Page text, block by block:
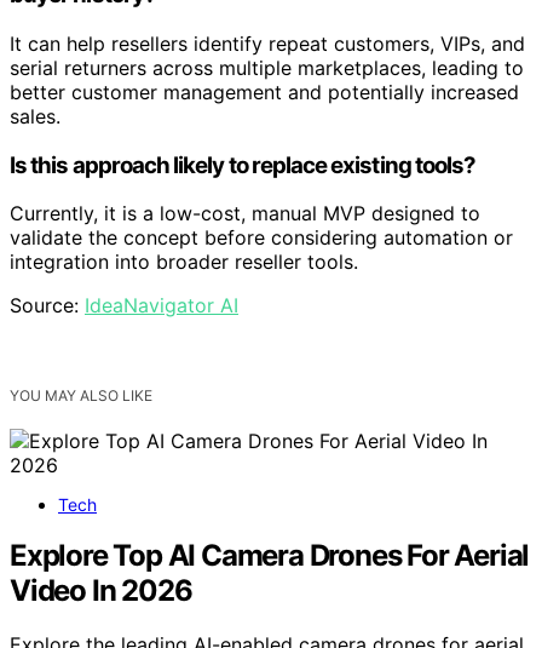
It can help resellers identify repeat customers, VIPs, and
serial returners across multiple marketplaces, leading to
better customer management and potentially increased
sales.
Is this approach likely to replace existing tools?
Currently, it is a low-cost, manual MVP designed to
validate the concept before considering automation or
integration into broader reseller tools.
Source: IdeaNavigator AI
YOU MAY ALSO LIKE
Tech
Explore Top AI Camera Drones For Aerial
Video In 2026